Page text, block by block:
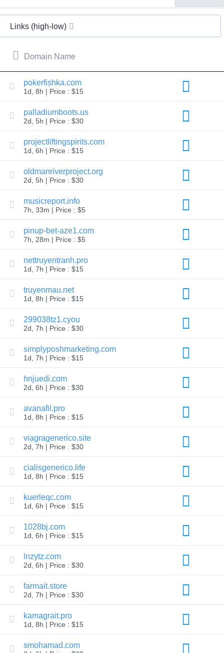
Find
Your
Search
Search
AI
Domain
Search
Bulk
Domain
Search
IDNs
Search
Advanced
Search
Transfer
Domain
Transfer
Bulk
Domain
Transfer
Prices
Domain
Sales
Tools
Whois
Lookup
Appraisal
Suggestion
Deletion
Domain
Security
Management
API
Aftermarket
Manage
Explore
Aftermarket
Search
Domain
Auctions
Domains
Expired
Auctions
Auctions
Last
Expired
Closeout
Listings
User
Listings
User
Auctions
Premium
User
Auctions
Links (high-low)
Domain Name
pokerfishka.com
1d, 8h | Price : $15
palladiumboots.us
2d, 5h | Price : $30
projectliftingspirits.com
1d, 6h | Price : $15
oldmanriverproject.org
2d, 5h | Price : $30
musicreport.info
7h, 33m | Price : $5
pinup-bet-aze1.com
7h, 28m | Price : $5
nettruyentranh.pro
1d, 7h | Price : $15
truyenmau.net
1d, 8h | Price : $15
299038tz1.cyou
2d, 7h | Price : $30
simplyposhmarketing.com
1d, 7h | Price : $15
hnjuedi.com
2d, 6h | Price : $30
avanafil.pro
1d, 8h | Price : $15
viagragenerico.site
2d, 7h | Price : $30
cialisgenerico.life
1d, 8h | Price : $15
kuerleqc.com
1d, 6h | Price : $15
1028bj.com
1d, 6h | Price : $15
lnzytz.com
2d, 6h | Price : $30
farmait.store
2d, 7h | Price : $30
kamagrait.pro
1d, 8h | Price : $15
smohamad.com